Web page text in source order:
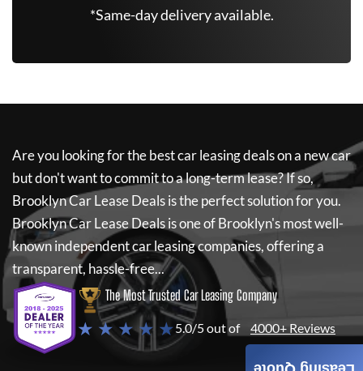
*Same-day delivery available.
Are you looking for the best car leasing deals on a new car
but don't want to commit to a long-term lease? If so,
Brooklyn Car Lease Dealsis the perfect solution for you.
Brooklyn Car Lease Dealsis one of Brooklyn's most well-
known independent car leasing companies, offering a
transparent, hassle-free...
The Most Trusted Car Leasing Company
★ ★ ★ ★ ★5.0/5 out of 4000+ Reviews